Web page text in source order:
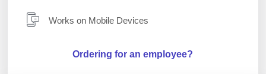
Works on Mobile Devices
Ordering for an employee?